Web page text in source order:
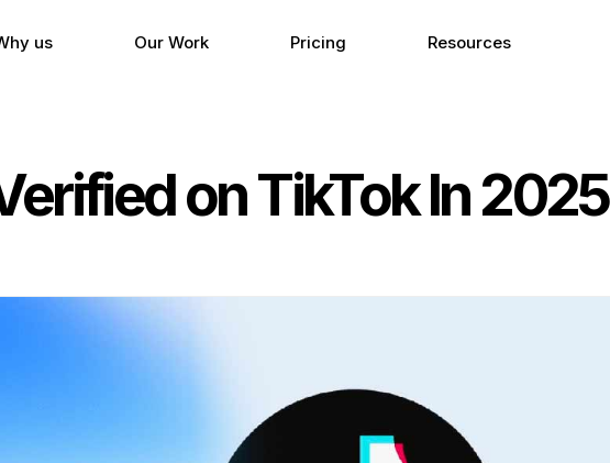
us Our Work Pricing Resources
on TikTok In 2025